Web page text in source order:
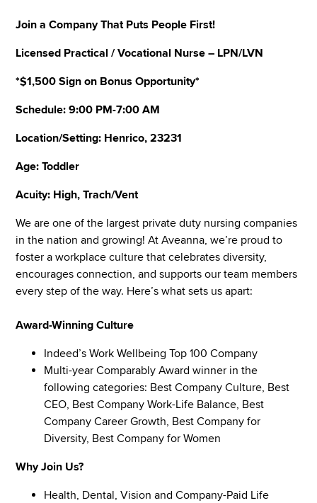
Join a Company That Puts People First!
Licensed Practical / Vocational Nurse – LPN/LVN
*$1,500 Sign on Bonus Opportunity*
Schedule: 9:00 PM-7:00 AM
Location/Setting: Henrico, 23231
Age: Toddler
Acuity: High, Trach/Vent
We are one of the largest private duty nursing companies
in the nation and growing! At Aveanna, we’re proud to
foster a workplace culture that celebrates diversity,
encourages connection, and supports our team members
every step of the way. Here’s what sets us apart:
Award-Winning Culture
Indeed’s Work Wellbeing Top 100 Company
Multi-year Comparably Award winner in the
following categories: Best Company Culture, Best
CEO, Best Company Work-Life Balance, Best
Company Career Growth, Best Company for
Diversity, Best Company for Women
Why Join Us?
Health, Dental, Vision and Company-Paid Life